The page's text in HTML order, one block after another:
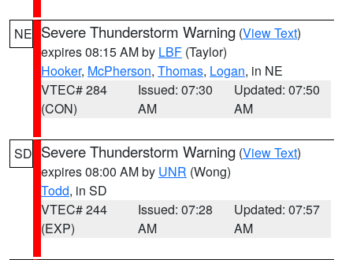
NE Severe Thunderstorm Warning (View Text)
expires 08:15 AM by LBF (Taylor)
Hooker, McPherson, Thomas, Logan, in NE
VTEC# 284
(CON)
Issued: 07:30
AM
Updated: 07:50
AM
SD Severe Thunderstorm Warning (View Text)
expires 08:00 AM by UNR (Wong)
Todd, in SD
VTEC# 244
(EXP)
Issued: 07:28
AM
Updated: 07:57
AM